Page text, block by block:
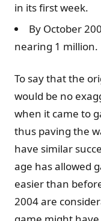
in its first week.
By October
nearing 1 million.
To say that the
would be no
when it came to
thus paving the
have similar
age has allowed
easier than
2004 are